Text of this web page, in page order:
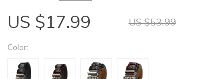
US $17.99 US $53.99
Color: